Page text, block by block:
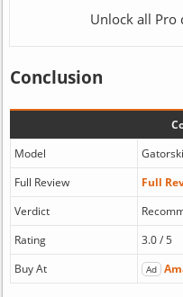
Unlock all Pro
Conclusion
Model
Full Review
Full
Verdict
Rating
3.0 / 5
Buy At
Ad